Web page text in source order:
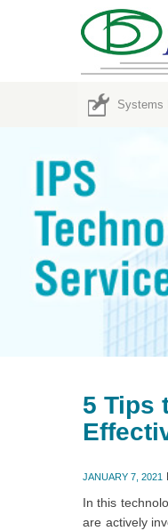
Systems
5 Tips
JANUARY 7, 2021
In this
are actively